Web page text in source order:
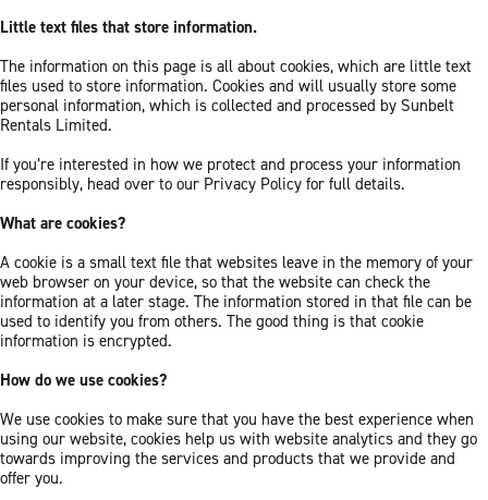
Little text files that store information.
The information on this page is all about cookies, which are little text
files used to store information. Cookies and will usually store some
personal information, which is collected and processed by Sunbelt
Rentals Limited.
If you’re interested in how we protect and process your information
responsibly, head over to our Privacy Policy for full details.
What are cookies?
A cookie is a small text file that websites leave in the memory of your
web browser on your device, so that the website can check the
information at a later stage. The information stored in that file can be
used to identify you from others. The good thing is that cookie
information is encrypted.
How do we use cookies?
We use cookies to make sure that you have the best experience when
using our website, cookies help us with website analytics and they go
towards improving the services and products that we provide and
offer you.